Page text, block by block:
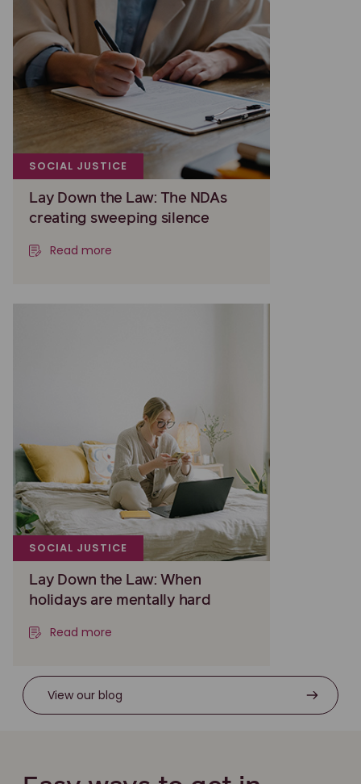
SOCIAL JUSTICE
Lay Down the Law: The NDAs
creating sweeping silence
Read more
SOCIAL JUSTICE
Lay Down the Law: When
holidays are mentally hard
Read more
View our blog